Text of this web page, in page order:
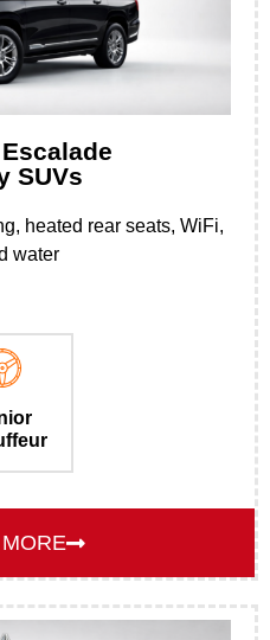
SUVs
heated rear seats, WiFi,
water